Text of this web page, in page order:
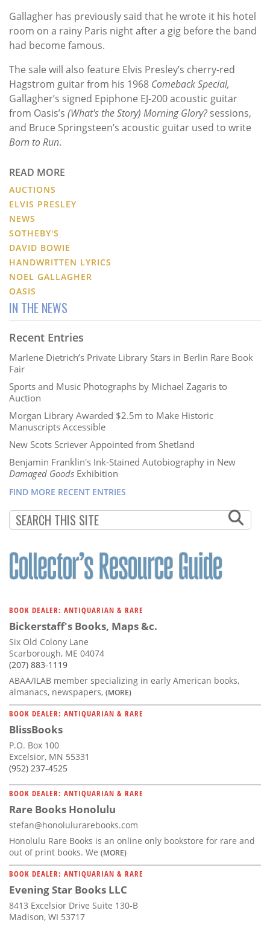
Gallagher has previously said that he wrote it his hotel
room on a rainy Paris night after a gig before the band
had become famous.
The sale will also feature Elvis Presley’s cherry-red
Hagstrom guitar from his 1968 Comeback Special,
Gallagher’s signed Epiphone EJ-200 acoustic guitar
from Oasis’s (What's the Story) Morning Glory?sessions,
and Bruce Springsteen’s acoustic guitar used to write
Born to Run.
READ MORE
AUCTIONS
ELVIS PRESLEY
NEWS
SOTHEBY'S
DAVID BOWIE
HANDWRITTEN LYRICS
NOEL GALLAGHER
OASIS
IN THE NEWS
Recent Entries
Marlene Dietrich’s Private Library Stars in Berlin Rare Book
Fair
Sports and Music Photographs by Michael Zagaris to
Auction
Morgan Library Awarded $2.5m to Make Historic
Manuscripts Accessible
New Scots Scriever Appointed from Shetland
Benjamin Franklin's Ink-Stained Autobiography in New
Damaged Goods Exhibition
FIND MORE RECENT ENTRIES
BOOK DEALER: ANTIQUARIAN & RARE
Bickerstaff's Books, Maps &c.
Six Old Colony Lane
Scarborough, ME 04074
(207) 883-1119
ABAA/ILAB member specializing in early American books,
almanacs, newspapers, (MORE)
BOOK DEALER: ANTIQUARIAN & RARE
BlissBooks
P.O. Box 100
Excelsior, MN 55331
(952) 237-4525
BOOK DEALER: ANTIQUARIAN & RARE
Rare Books Honolulu
stefan@honolulurarebooks.com
Honolulu Rare Books is an online only bookstore for rare and
out of print books. We (MORE)
BOOK DEALER: ANTIQUARIAN & RARE
Evening Star Books LLC
8413 Excelsior Drive Suite 130-B
Madison, WI 53717